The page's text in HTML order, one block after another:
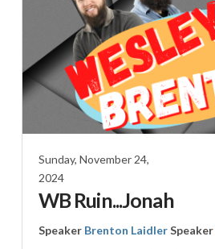
Sunday, November 24,
2024
WB Ruin...Jonah
Speaker Brenton LaidlerSpeaker